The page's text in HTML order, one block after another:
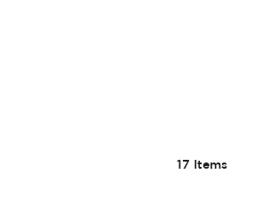
17 Items